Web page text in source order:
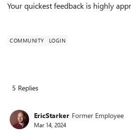
Your quickest feedback is highly
COMMUNITY LOGIN
5 Replies
EricStarker Former Employee
Mar 14, 2024